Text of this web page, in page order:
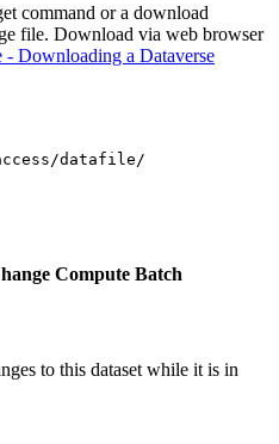
command or a download
file. Download via web browser
- Downloading a Dataverse
datafile/
Compute Batch
to this dataset while it is in